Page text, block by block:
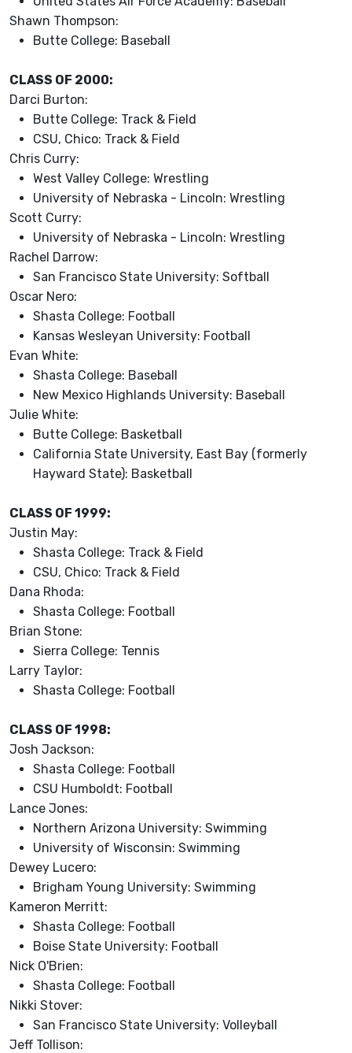
Shawn Thompson:
Butte College: Baseball
CLASS OF 2000:
Darci Burton:
Butte College: Track & Field
CSU, Chico: Track & Field
Chris Curry:
West Valley College: Wrestling
University of Nebraska - Lincoln: Wrestling
Scott Curry:
University of Nebraska - Lincoln: Wrestling
Rachel Darrow:
San Francisco State University: Softball
Oscar Nero:
Shasta College: Football
Kansas Wesleyan University: Football
Evan White:
Shasta College: Baseball
New Mexico Highlands University: Baseball
Julie White:
Butte College: Basketball
California State University, East Bay (formerly
Hayward State): Basketball
CLASS OF 1999:
Justin May:
Shasta College: Track & Field
CSU, Chico: Track & Field
Dana Rhoda:
Shasta College: Football
Brian Stone:
Sierra College: Tennis
Larry Taylor:
Shasta College: Football
CLASS OF 1998:
Josh Jackson:
Shasta College: Football
CSU Humboldt: Football
Lance Jones:
Northern Arizona University: Swimming
University of Wisconsin: Swimming
Dewey Lucero:
Brigham Young University: Swimming
Kameron Merritt:
Shasta College: Football
Boise State University: Football
Nick O'Brien:
Shasta College: Football
Nikki Stover:
San Francisco State University: Volleyball
Jeff Tollison: